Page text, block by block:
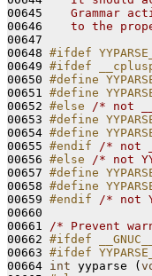
00645
Grammar
00646
to the
00647
00648 #ifdef
00649 #ifdef
00650 #define
00651 #define
00652 #else /* not
00653 #define
00654 #define
00655 #endif /* not
00656 #else /* not
00657 #define
00658 #define
00659 #endif /* not
00660
00661 /* Prevent
00662 #ifdef __GNUC__
00663 #ifdef
00664 int yyparse (